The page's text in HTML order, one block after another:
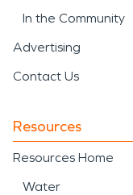
In the Community
Advertising
Contact Us
Resources
Resources Home
Water